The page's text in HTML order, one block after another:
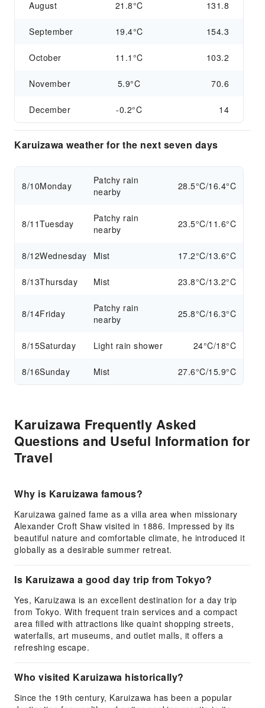
August 21.8°C 131.8
September 19.4°C 154.3
October 11.1°C 103.2
November 5.9°C 70.6
December -0.2°C 14
Karuizawa weather for the next seven days
8/10Monday
Patchy rain
nearby
28.5°C/16.4°C
8/11Tuesday
Patchy rain
nearby
23.5°C/11.6°C
8/12Wednesday Mist 17.2°C/13.6°C
8/13Thursday Mist 23.8°C/13.2°C
8/14Friday
Patchy rain
nearby
25.8°C/16.3°C
8/15Saturday Light rain shower 24°C/18°C
8/16Sunday Mist 27.6°C/15.9°C
Karuizawa Frequently Asked
Questions and Useful Information for
Travel
Why is Karuizawa famous?
Karuizawa gained fame as a villa area when missionary
Alexander Croft Shaw visited in 1886. Impressed by its
beautiful nature and comfortable climate, he introduced it
globally as a desirable summer retreat.
Is Karuizawa a good day trip from Tokyo?
Yes, Karuizawa is an excellent destination for a day trip
from Tokyo. With frequent train services and a compact
area filled with attractions like quaint shopping streets,
waterfalls, art museums, and outlet malls, it offers a
refreshing escape.
Who visited Karuizawa historically?
Since the 19th century, Karuizawa has been a popular